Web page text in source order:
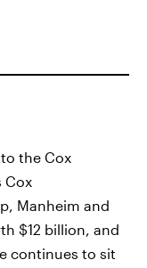
the Cox
Cox
Manheim and
$12 billion, and
continues to sit